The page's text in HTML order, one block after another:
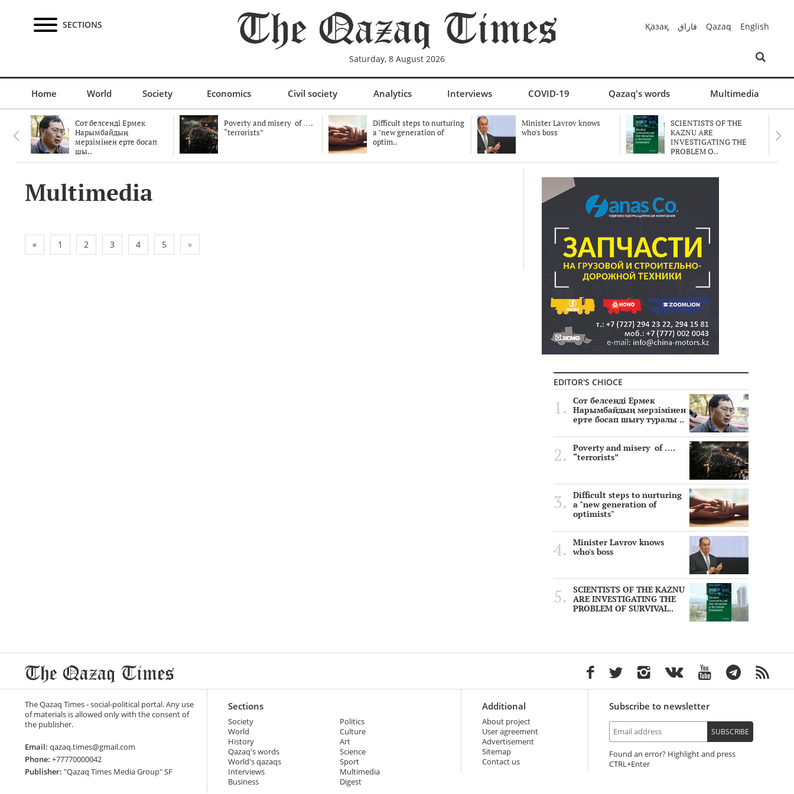
SECTIONS
Saturday, 8 August 2026
Қазақ قازاق Qazaq English
Home World Society Economics Civil society Analytics Interviews COVID-19 Qazaq's words Multimedia
Сот белсенді Ермек
Нарымбайдың
мерзімінен ерте босап
шы..
Poverty and misery of ….
“terrorists”
Difficult steps to nurturing
a "new generation of
optim..
Minister Lavrov knows
who's boss
SCIENTISTS OF THE
KAZNU ARE
INVESTIGATING THE
PROBLEM O..
Multimedia
« 1 2 3 4 5 »
EDITOR'S CHIOCE
Сот белсенді Ермек
Нарымбайдың мерзімінен
ерте босап шығу туралы ..
Poverty and misery of ….
“terrorists”
Difficult steps to nurturing
a "new generation of
optimists"
Minister Lavrov knows
who's boss
SCIENTISTS OF THE KAZNU
ARE INVESTIGATING THE
PROBLEM OF SURVIVAL..
The Qazaq Times - social-political portal. Any use
of materials is allowed only with the consent of
the publisher.
Email: qazaq.times@gmail.com
Phone: +77770000042
Publisher: "Qazaq Times Media Group" SF
Sections
Society
World
History
Qazaq's words
World's qazaqs
Interviews
Business
Politics
Culture
Art
Science
Sport
Multimedia
Digest
Additional
About project
User agreement
Advertisement
Sitemap
Contact us
Subscribe to newsletter
SUBSCRIBE
Found an error? Highlight and press
+Enter